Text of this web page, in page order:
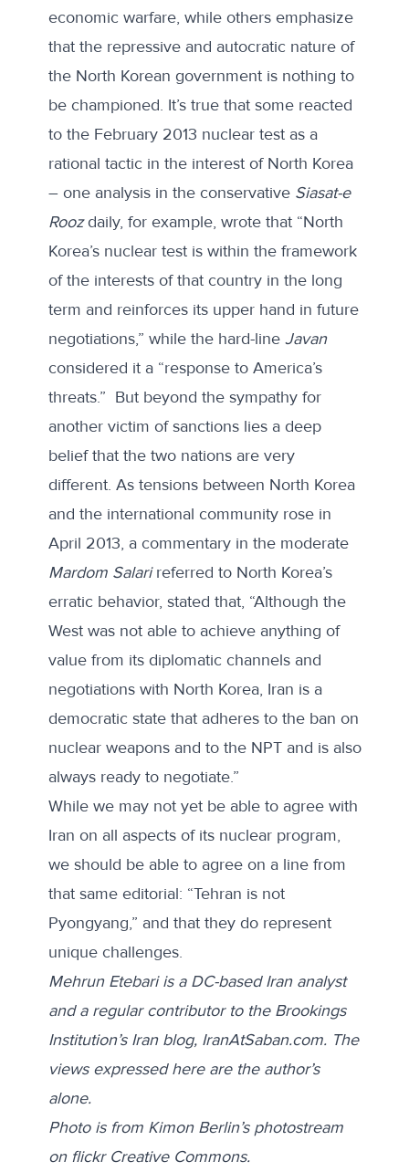
economic warfare, while others emphasize
that the repressive and autocratic nature of
the North Korean government is nothing to
be championed. It’s true that some reacted
to the February 2013 nuclear test as a
rational tactic in the interest of North Korea
– one analysis in the conservative Siasat-e
Roozdaily, for example, wrote that “North
Korea’s nuclear test is within the framework
of the interests of that country in the long
term and reinforces its upper hand in future
negotiations,” while the hard-line Javan
considered it a “response to America’s
threats.” But beyond the sympathy for
another victim of sanctions lies a deep
belief that the two nations are very
different. As tensions between North Korea
and the international community rose in
April 2013, a commentary in the moderate
Mardom Salarireferred to North Korea’s
erratic behavior, stated that, “Although the
West was not able to achieve anything of
value from its diplomatic channels and
negotiations with North Korea, Iran is a
democratic state that adheres to the ban on
nuclear weapons and to the NPT and is also
always ready to negotiate.”
While we may not yet be able to agree with
Iran on all aspects of its nuclear program,
we should be able to agree on a line from
that same editorial: “Tehran is not
Pyongyang,” and that they do represent
unique challenges.
Mehrun Etebari is a DC-based Iran analyst
and a regular contributor to the Brookings
Institution’s Iran blog, IranAtSaban.com. The
views expressed here are the author’s
alone.
Photo is from Kimon Berlin’s photostream
on flickr Creative Commons.